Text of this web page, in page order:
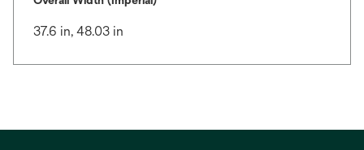
37.6 in, 48.03 in